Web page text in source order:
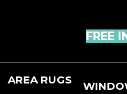
FREE
AREA RUGS